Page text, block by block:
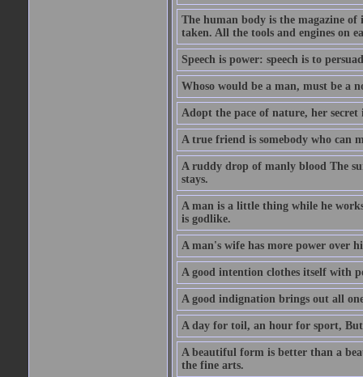
The human body is the magazine
taken. All the tools and engines on
Speech is power: speech is to
Whoso would be a man, must be a
Adopt the pace of nature, her secret
A true friend is somebody who can
A ruddy drop of manly blood The
stays.
A man is a little thing while he
is godlike.
A man's wife has more power over
A good intention clothes itself with
A good indignation brings out all
A day for toil, an hour for sport,
A beautiful form is better than a
the fine arts.